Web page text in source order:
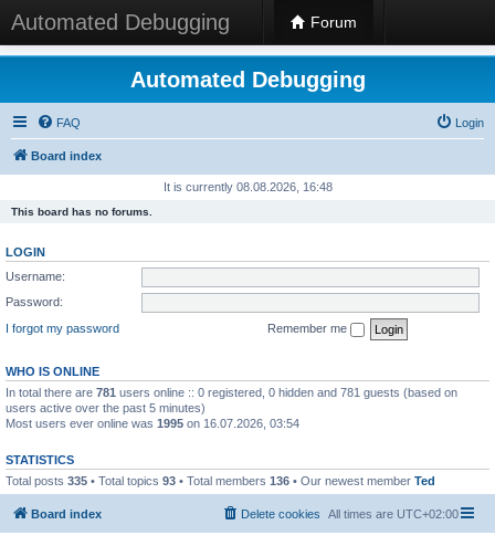
Automated Debugging Forum
Automated Debugging
FAQ Login
Board index
It is currently 08.08.2026, 16:48
This board has no forums.
LOGIN
Username:
Password:
I forgot my password
Remember me
WHO IS ONLINE
In total there are 781 users online :: 0 registered, 0 hidden and 781 guests (based on
users active over the past 5 minutes)
Most users ever online was 1995 on 16.07.2026, 03:54
STATISTICS
Total posts 335 • Total topics 93 • Total members 136 • Our newest member Ted
Board index All times are UTC+02:00
Delete cookies